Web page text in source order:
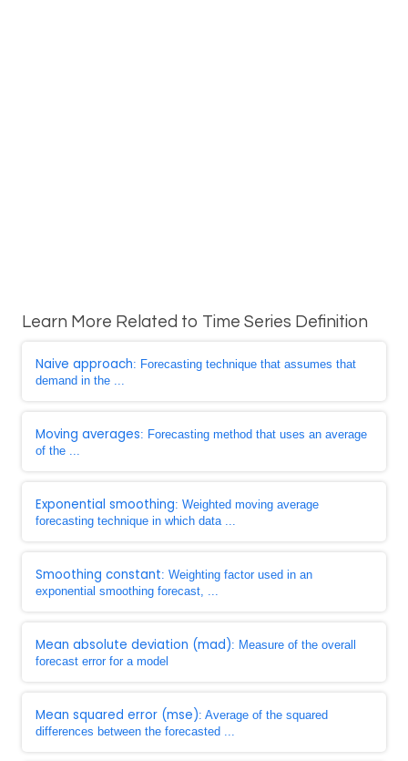
Learn More Related to Time Series Definition
Naive approach: Forecasting technique that assumes that
demand in the ...
Moving averages: Forecasting method that uses an average
of the ...
Exponential smoothing: Weighted moving average
forecasting technique in which data ...
Smoothing constant: Weighting factor used in an
exponential smoothing forecast, ...
Mean absolute deviation (mad): Measure of the overall
forecast error for a model
Mean squared error (mse): Average of the squared
differences between the forecasted ...